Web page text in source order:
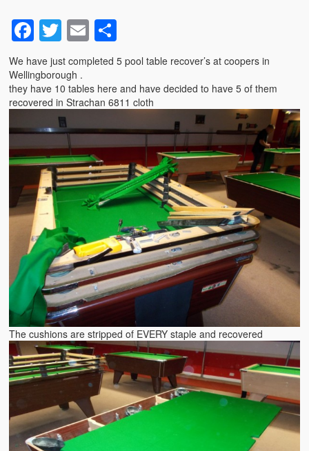
Facebook
Twitter
Email
We have just completed 5 pool table recover’s at coopers in
Wellingborough .
they have 10 tables here and have decided to have 5 of them
recovered in Strachan 6811 cloth
The cushions are stripped of EVERY staple and recovered